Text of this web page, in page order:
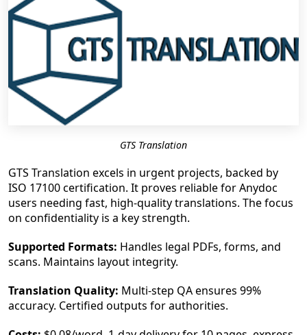
GTS Translation
GTS Translation excels in urgent projects, backed by
ISO 17100 certification. It proves reliable for Anydoc
users needing fast, high-quality translations. The focus
on confidentiality is a key strength.
Supported Formats: Handles legal PDFs, forms, and
scans. Maintains layout integrity.
Translation Quality: Multi-step QA ensures 99%
accuracy. Certified outputs for authorities.